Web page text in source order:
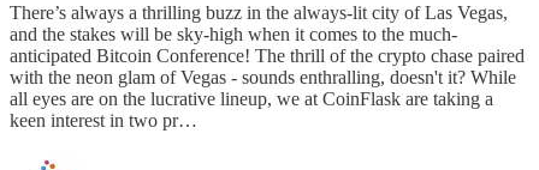
There’s always a thrilling buzz in the always-lit city of Las Vegas,
and the stakes will be sky-high when it comes to the much-
anticipated Bitcoin Conference! The thrill of the crypto chase paired
with the neon glam of Vegas - sounds enthralling, doesn't it? While
all eyes are on the lucrative lineup, we at CoinFlask are taking a
keen interest in two pr…